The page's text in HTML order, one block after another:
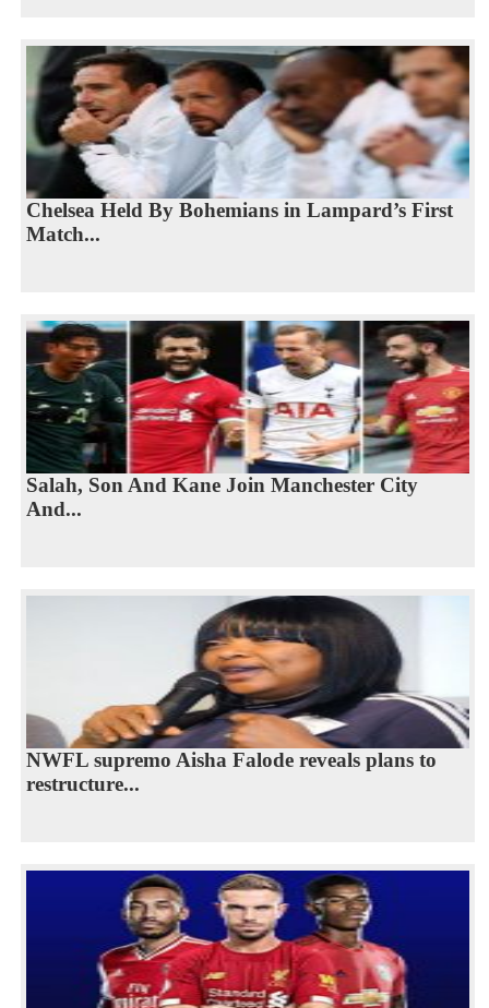
Chelsea Held By Bohemians in Lampard’s First
Match...
Salah, Son And Kane Join Manchester City
And...
NWFL supremo Aisha Falode reveals plans to
restructure...